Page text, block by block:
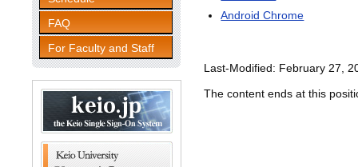
FAQ
For Faculty and Staff
Android Chrome
Last-Modified: February 27,
The content ends at this